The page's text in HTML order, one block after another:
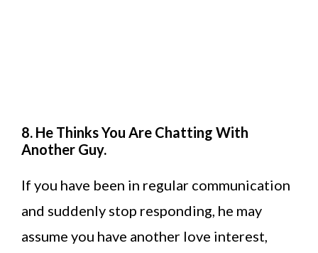
8. He Thinks You Are Chatting With
Another Guy.
If you have been in regular communication
and suddenly stop responding, he may
assume you have another love interest,